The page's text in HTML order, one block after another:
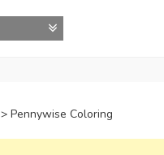
> Pennywise Coloring